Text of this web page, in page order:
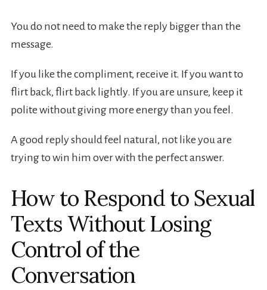
You do not need to make the reply bigger than the
message.
If you like the compliment, receive it. If you want to
flirt back, flirt back lightly. If you are unsure, keep it
polite without giving more energy than you feel.
A good reply should feel natural, not like you are
trying to win him over with the perfect answer.
How to Respond to Sexual
Texts Without Losing
Control of the
Conversation